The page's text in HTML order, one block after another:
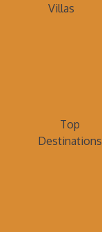
Villas
Top
Destinations